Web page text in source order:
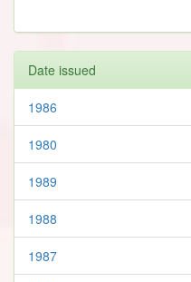
Date issued
1986
1980
1989
1988
1987